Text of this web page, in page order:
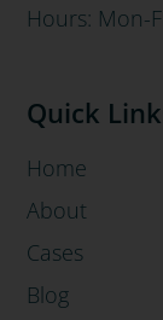
Quick
Home
About
Cases
Blog
Hours: Mon-